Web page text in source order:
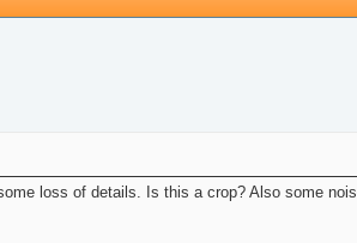
loss of details. Is this a crop? Also some